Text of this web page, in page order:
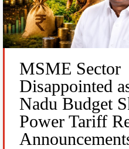
MSME Sector
Disappointed
Nadu Budget
Power Tariff